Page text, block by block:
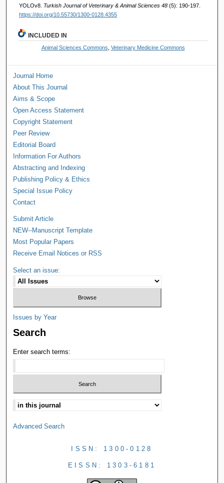
YOLOv8. Turkish Journal of Veterinary & Animal Sciences 48 (5): 190-197.
https://doi.org/10.55730/1300-0128.4355
INCLUDED IN
Animal Sciences Commons, Veterinary Medicine Commons
Journal Home
About This Journal
Aims & Scope
Open Access Statement
Copyright Statement
Peer Review
Editorial Board
Information For Authors
Abstracting and Indexing
Publishing Policy & Ethics
Special Issue Policy
Contact
Submit Article
NEW--Manuscript Template
Most Popular Papers
Receive Email Notices or RSS
Select an issue:
Issues by Year
Search
Enter search terms:
Advanced Search
ISSN: 1300-0128
EISSN: 1303-6181